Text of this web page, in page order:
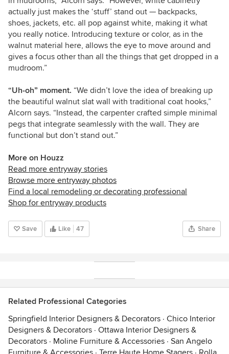
actually just makes the ‘stuff’ stand out — backpacks,
shoes, jackets, etc. all pop against white, making it what
you really notice. Introducing texture or color, as in the
walnut material here, allows the eye to move around and
gives a focus other than all the things that get dropped in a
mudroom.”
“Uh-oh” moment. “We didn’t love the idea of breaking up
the beautiful walnut slat wall with traditional coat hooks,”
Alcorn says. “Instead, the carpenter crafted simple minimal
pegs that integrate seamlessly with the wall. They are
functional but don’t stand out.”
More on Houzz
Read more entryway stories
Browse more entryway photos
Find a local remodeling or decorating professional
Shop for entryway products
Save Like 47 Share
Related Professional Categories
Springfield Interior Designers & Decorators · Chico Interior
Designers & Decorators · Ottawa Interior Designers &
Decorators · Moline Furniture & Accessories · San Angelo